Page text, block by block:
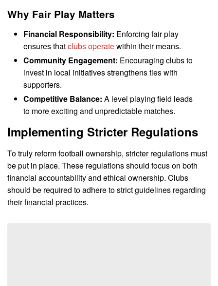
Why Fair Play Matters
Financial Responsibility: Enforcing fair play
ensures thatclubs operatewithin their means.
Community Engagement: Encouraging clubs to
invest in local initiatives strengthens ties with
supporters.
Competitive Balance: A level playing field leads
to more exciting and unpredictable matches.
Implementing Stricter Regulations
To truly reform football ownership, stricter regulations must
be put in place. These regulations should focus on both
financial accountability and ethical ownership. Clubs
should be required to adhere to strict guidelines regarding
their financial practices.